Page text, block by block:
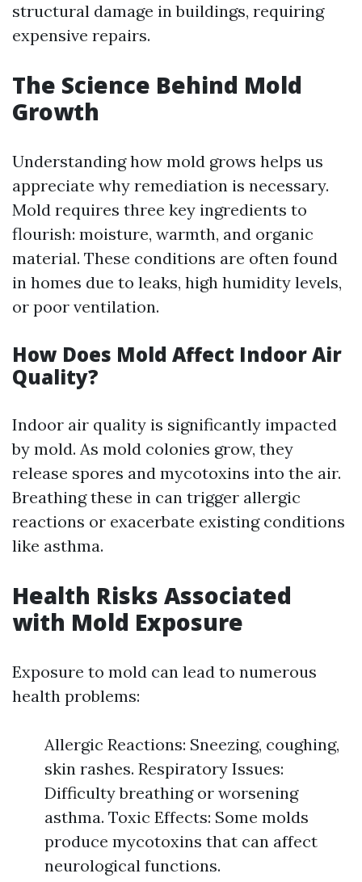
structural damage in buildings, requiring
expensive repairs.
The Science Behind Mold
Growth
Understanding how mold grows helps us
appreciate why remediation is necessary.
Mold requires three key ingredients to
flourish: moisture, warmth, and organic
material. These conditions are often found
in homes due to leaks, high humidity levels,
or poor ventilation.
How Does Mold Affect Indoor Air
Quality?
Indoor air quality is significantly impacted
by mold. As mold colonies grow, they
release spores and mycotoxins into the air.
Breathing these in can trigger allergic
reactions or exacerbate existing conditions
like asthma.
Health Risks Associated
with Mold Exposure
Exposure to mold can lead to numerous
health problems:
Allergic Reactions: Sneezing, coughing,
skin rashes. Respiratory Issues:
Difficulty breathing or worsening
asthma. Toxic Effects: Some molds
produce mycotoxins that can affect
neurological functions.